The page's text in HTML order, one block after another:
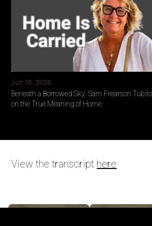
Jun 16, 2026
Beneath a Borrowed Sky: Sam Frearson Tubito
on the True Meaning of Home
View the transcript here